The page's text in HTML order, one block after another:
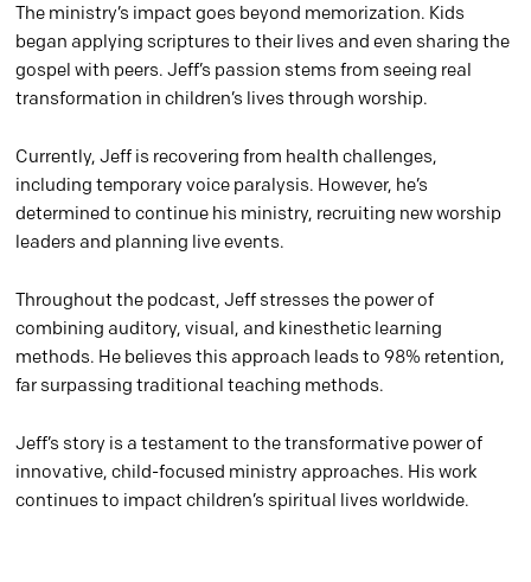
The ministry’s impact goes beyond memorization. Kids
began applying scriptures to their lives and even sharing the
gospel with peers. Jeff’s passion stems from seeing real
transformation in children’s lives through worship.
Currently, Jeff is recovering from health challenges,
including temporary voice paralysis. However, he’s
determined to continue his ministry, recruiting new worship
leaders and planning live events.
Throughout the podcast, Jeff stresses the power of
combining auditory, visual, and kinesthetic learning
methods. He believes this approach leads to 98% retention,
far surpassing traditional teaching methods.
Jeff’s story is a testament to the transformative power of
innovative, child-focused ministry approaches. His work
continues to impact children’s spiritual lives worldwide.